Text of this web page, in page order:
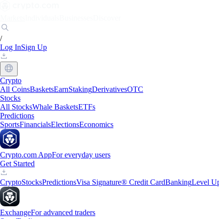
/
Log InSign Up
Crypto
All CoinsBasketsEarnStakingDerivativesOTC
Stocks
All StocksWhale BasketsETFs
Predictions
SportsFinancialsElectionsEconomics
Crypto.com AppFor everyday users
Get Started
CryptoStocksPredictionsVisa Signature® Credit CardBankingLevel
ExchangeFor advanced traders